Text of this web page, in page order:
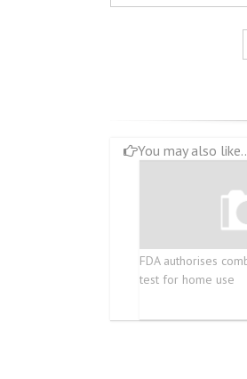
You may also
FDA authorises
test for home use